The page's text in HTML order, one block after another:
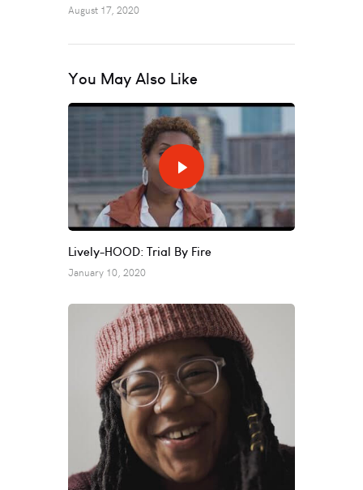
August 17, 2020
You May Also Like
Lively-HOOD: Trial By Fire
January 10, 2020